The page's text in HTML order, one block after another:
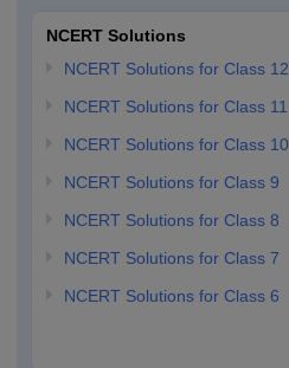
NCERT Solutions
NCERT Solutions for Class 12
NCERT Solutions for Class 11
NCERT Solutions for Class 10
NCERT Solutions for Class 9
NCERT Solutions for Class 8
NCERT Solutions for Class 7
NCERT Solutions for Class 6